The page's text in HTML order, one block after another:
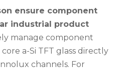
ensure component
industrial product
manage component
a-Si TFT glass directly
channels. For